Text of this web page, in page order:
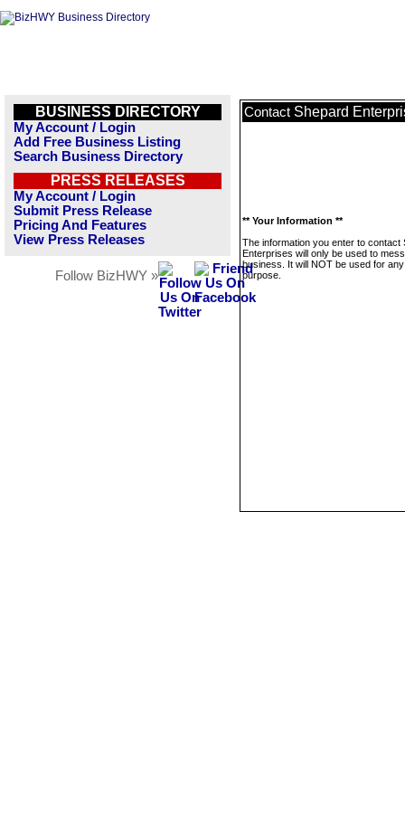
BUSINESS DIRECTORY
My Account / Login
Add Free Business Listing
Search Business Directory
PRESS RELEASES
My Account / Login
Submit Press Release
Pricing And Features
View Press Releases
Follow BizHWY »
Contact Shepard
** Your Information **
The information you enter to contact
Enterprises will only be used to
business. It will NOT be used for
purpose.